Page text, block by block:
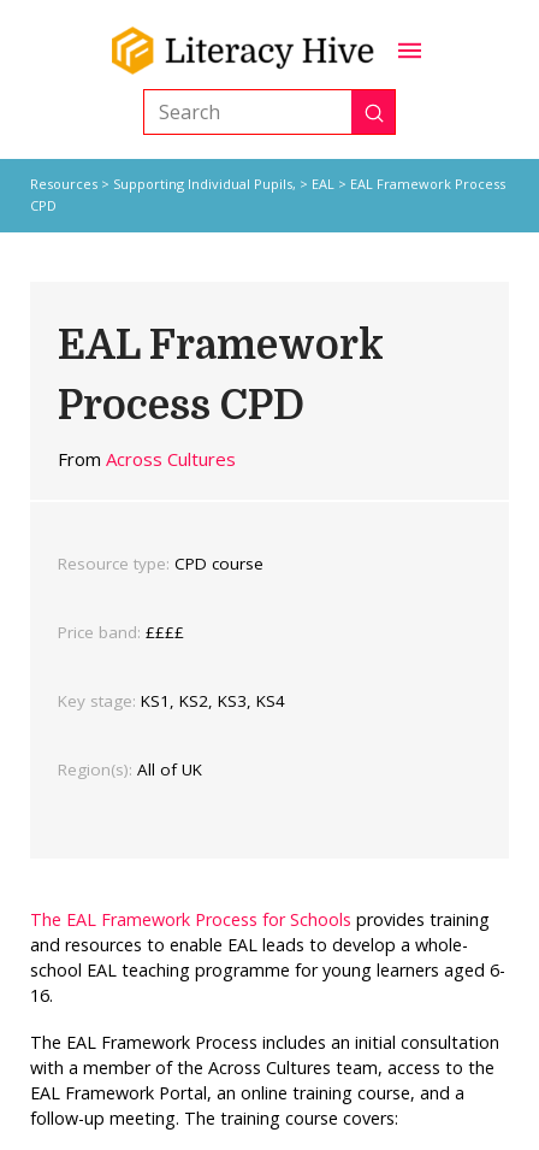
Search Submit
Resources> Supporting Individual Pupils, > EAL> EAL Framework Process
CPD
EAL Framework
Process CPD
From Across Cultures
Resource type: CPD course
Price band: ££££
Key stage: KS1, KS2, KS3, KS4
Region(s): All of UK
The EAL Framework Process for Schools provides training
and resources to enable EAL leads to develop a whole-
school EAL teaching programme for young learners aged 6-
16.
The EAL Framework Process includes an initial consultation
with a member of the Across Cultures team, access to the
EAL Framework Portal, an online training course, and a
follow-up meeting. The training course covers: